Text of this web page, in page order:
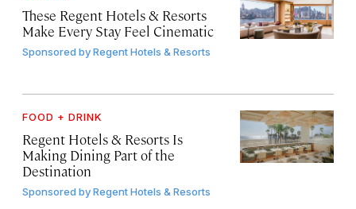
These Regent Hotels & Resorts
Make Every Stay Feel Cinematic
Sponsored byRegent Hotels & Resorts
FOOD + DRINK
Regent Hotels & Resorts Is
Making Dining Part of the
Destination
Sponsored byRegent Hotels & Resorts